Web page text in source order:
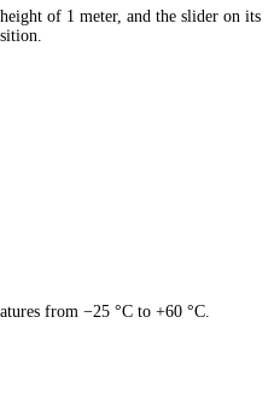
of 1 meter, and the slider on its
from −25 °C to +60 °C.